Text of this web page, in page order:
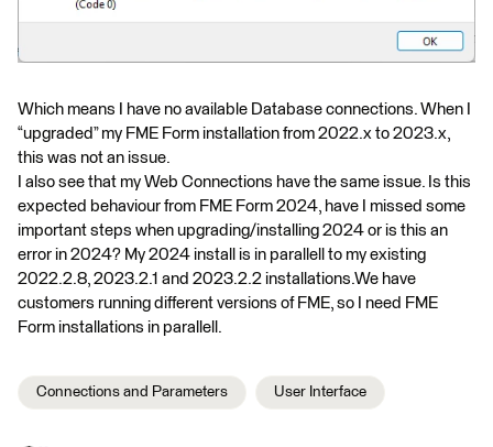
Which means I have no available Database connections. When I
“upgraded” my FME Form installation from 2022.x to 2023.x,
this was not an issue.
I also see that my Web Connections have the same issue. Is this
expected behaviour from FME Form 2024, have I missed some
important steps when upgrading/installing 2024 or is this an
error in 2024? My 2024 install is in parallell to my existing
2022.2.8, 2023.2.1 and 2023.2.2 installations.We have
customers running different versions of FME, so I need FME
Form installations in parallell.
Connections and Parameters User Interface